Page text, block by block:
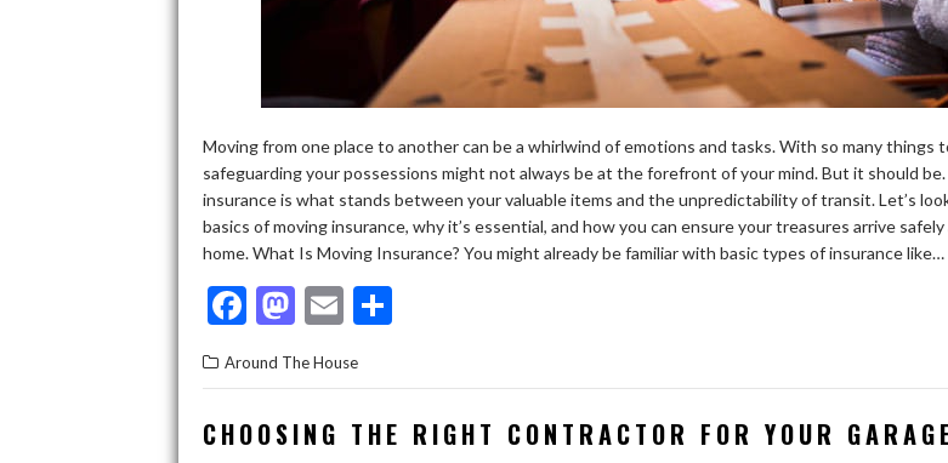
Moving from one place to another can be a whirlwind of emotions and tasks. With so many things
safeguarding your possessions might not always be at the forefront of your mind. But it should
insurance is what stands between your valuable items and the unpredictability of transit. Let’s
basics of moving insurance, why it’s essential, and how you can ensure your treasures arrive
home. What Is Moving Insurance? You might already be familiar with basic types of insurance like…
F
ac
e
b
M
as
to
d
E
ai
l
ar
e
Around The House
CHOOSING THE RIGHT CONTRACTOR FOR YOUR